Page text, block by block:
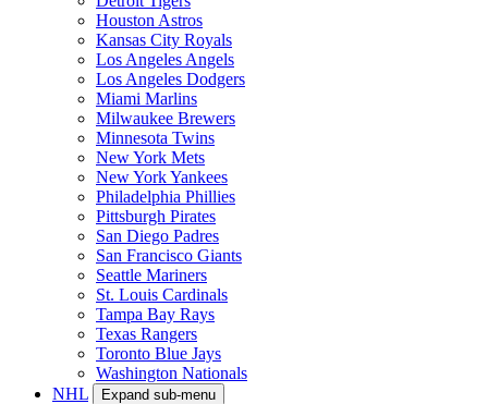
Houston Astros
Kansas City Royals
Los Angeles Angels
Los Angeles Dodgers
Miami Marlins
Milwaukee Brewers
Minnesota Twins
New York Mets
New York Yankees
Philadelphia Phillies
Pittsburgh Pirates
San Diego Padres
San Francisco Giants
Seattle Mariners
St. Louis Cardinals
Tampa Bay Rays
Texas Rangers
Toronto Blue Jays
Washington Nationals
NHL
Expand sub-menu